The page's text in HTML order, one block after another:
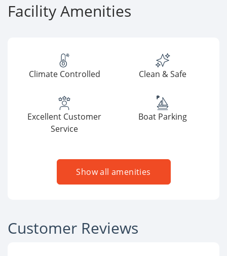
Facility Amenities
Climate Controlled Clean & Safe
Excellent Customer
Service
Boat Parking
Show all amenities
Customer Reviews